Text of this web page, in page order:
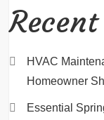
HVAC
Homeowner
Essential